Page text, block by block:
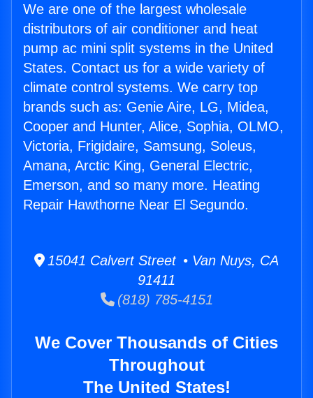
We are one of the largest wholesale
distributors of air conditioner and heat
pump ac mini split systems in the United
States. Contact us for a wide variety of
climate control systems. We carry top
brands such as: Genie Aire, LG, Midea,
Cooper and Hunter, Alice, Sophia, OLMO,
Victoria, Frigidaire, Samsung, Soleus,
Amana, Arctic King, General Electric,
Emerson, and so many more. Heating
Repair Hawthorne Near El Segundo.
15041 Calvert Street • Van Nuys, CA
91411
(818) 785-4151
We Cover Thousands of Cities
Throughout
The United States!